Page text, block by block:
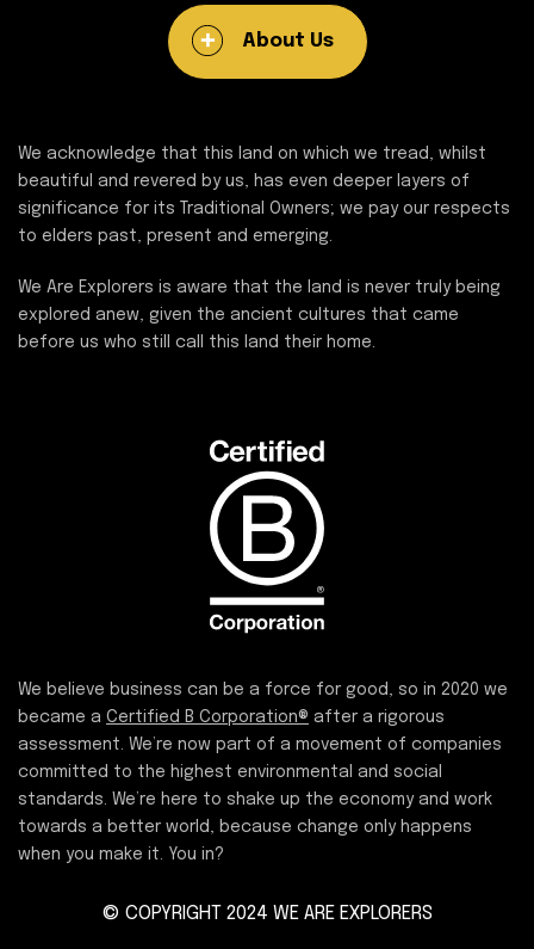
About Us
We acknowledge that this land on which we tread, whilst
beautiful and revered by us, has even deeper layers of
significance for its Traditional Owners; we pay our respects
to elders past, present and emerging.
We Are Explorers is aware that the land is never truly being
explored anew, given the ancient cultures that came
before us who still call this land their home.
We believe business can be a force for good, so in 2020 we
became a Certified B Corporation® after a rigorous
assessment. We’re now part of a movement of companies
committed to the highest environmental and social
standards. We’re here to shake up the economy and work
towards a better world, because change only happens
when you make it. You in?
© COPYRIGHT 2024 WE ARE EXPLORERS